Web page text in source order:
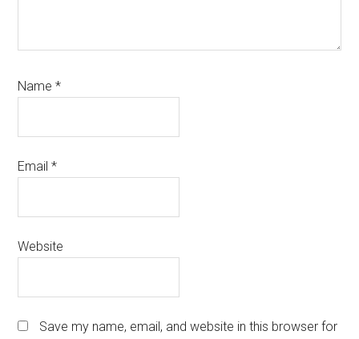
Name*
Email*
Website
Save my name, email, and website in this browser for